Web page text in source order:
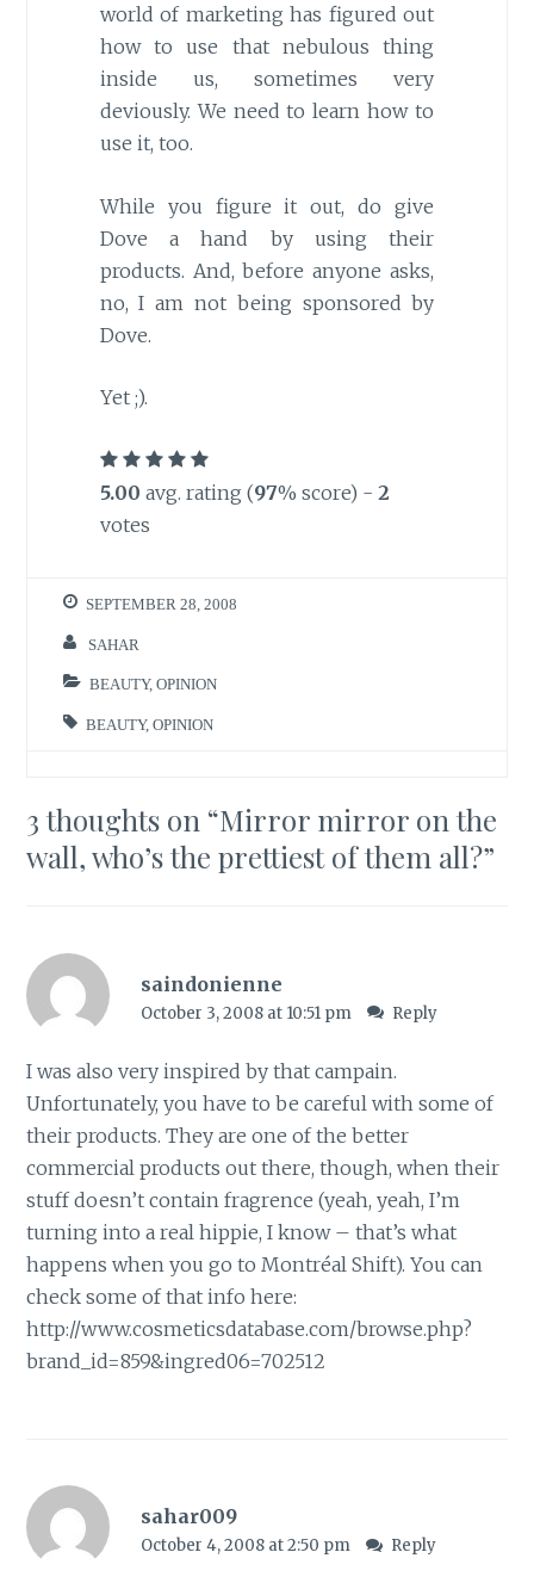
world of marketing has figured out
how to use that nebulous thing
inside us, sometimes very
deviously. We need to learn how to
use it, too.
While you figure it out, do give
Dove a hand by using their
products. And, before anyone asks,
no, I am not being sponsored by
Dove.
Yet ;).
5.00 avg. rating (97% score) - 2
votes
SEPTEMBER 28, 2008
SAHAR
BEAUTY,OPINION
BEAUTY,OPINION
3 thoughts on “Mirror mirror on the
wall, who’s the prettiest of them all?”
saindonienne
October 3, 2008 at 10:51 pm Reply
I was also very inspired by that campain.
Unfortunately, you have to be careful with some of
their products. They are one of the better
commercial products out there, though, when their
stuff doesn’t contain fragrence (yeah, yeah, I’m
turning into a real hippie, I know – that’s what
happens when you go to Montréal Shift). You can
check some of that info here:
http://www.cosmeticsdatabase.com/browse.php?
brand_id=859&ingred06=702512
sahar009
October 4, 2008 at 2:50 pm Reply